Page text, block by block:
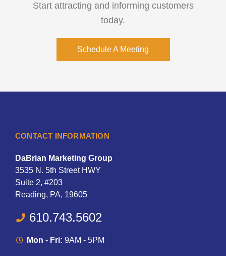
Start attracting and informing customers
today.
Schedule A Meeting
CONTACT INFORMATION
DaBrian Marketing Group
3535 N. 5th Street HWY
Suite 2, #203
Reading, PA, 19605
610.743.5602
Mon - Fri: 9AM - 5PM